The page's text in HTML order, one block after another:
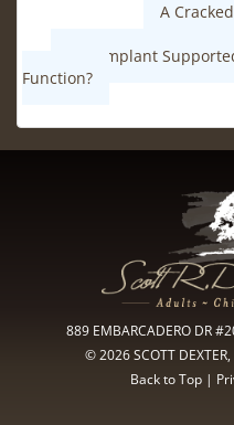
A
Can Implant
Function?
889 EMBARCADERO DR
© 2026 SCOTT DEXTER,
Back to Top |